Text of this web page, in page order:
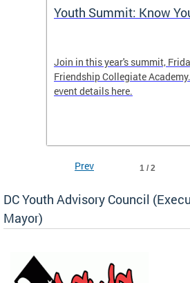
Youth Summit: Know
Join in this year's summit,
Friendship Collegiate
event details here.
1 / 2
Prev
DC Youth Advisory Council
Mayor)